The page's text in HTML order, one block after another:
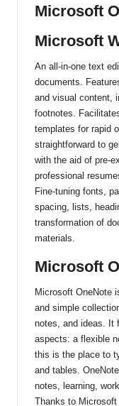
Microsoft
Microsoft
An all-in-one text
documents.
and visual content,
footnotes.
templates for rapid
straightforward to
with the aid of pre-
professional
Fine-tuning fonts,
spacing, lists,
transformation of
materials.
Microsoft
Microsoft OneNote
and simple
notes, and ideas. It
aspects: a flexible
this is the place to
and tables.
notes, learning,
Thanks to